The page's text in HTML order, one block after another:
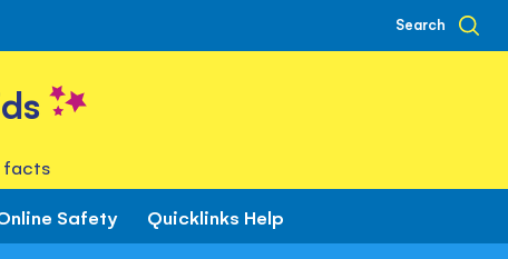
Search
facts
Safety Quicklinks Help